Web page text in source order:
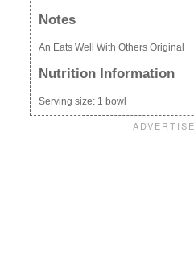
Notes
An Eats Well With Others Original
Nutrition Information
Serving size: 1 bowl